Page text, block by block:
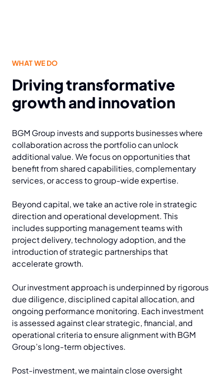
WHAT WE DO
Driving transformative
growth and innovation
BGM Group invests and supports businesses where
collaboration across the portfolio can unlock
additional value. We focus on opportunities that
benefit from shared capabilities, complementary
services, or access to group-wide expertise.
Beyond capital, we take an active role in strategic
direction and operational development. This
includes supporting management teams with
project delivery, technology adoption, and the
introduction of strategic partnerships that
accelerate growth.
Our investment approach is underpinned by rigorous
due diligence, disciplined capital allocation, and
ongoing performance monitoring. Each investment
is assessed against clear strategic, financial, and
operational criteria to ensure alignment with BGM
Group’s long-term objectives.
Post-investment, we maintain close oversight